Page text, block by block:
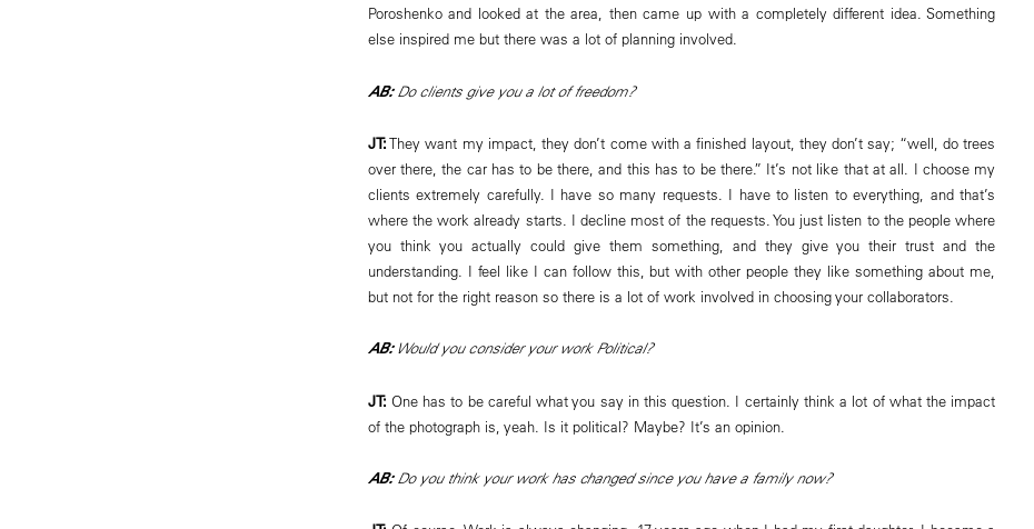
Poroshenko and looked at the area, then came up with a completely different idea. Something
else inspired me but there was a lot of planning involved.
AB:Do clients give you a lot of freedom?
JT:They want my impact, they don’t come with a finished layout, they don’t say; “well, do trees
over there, the car has to be there, and this has to be there.” It’s not like that at all. I choose my
clients extremely carefully. I have so many requests. I have to listen to everything, and that’s
where the work already starts. I decline most of the requests. You just listen to the people where
you think you actually could give them something, and they give you their trust and the
understanding. I feel like I can follow this, but with other people they like something about me,
but not for the right reason so there is a lot of work involved in choosing your collaborators.
AB:Would you consider your work Political?
JT: One has to be careful what you say in this question. I certainly think a lot of what the impact
of the photograph is, yeah. Is it political? Maybe? It’s an opinion.
AB:Do you think your work has changed since you have a family now?